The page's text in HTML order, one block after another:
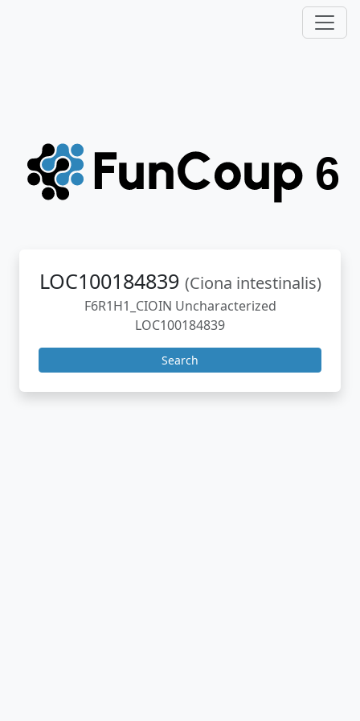
LOC100184839 (Ciona intestinalis)
F6R1H1_CIOIN Uncharacterized
LOC100184839
Search